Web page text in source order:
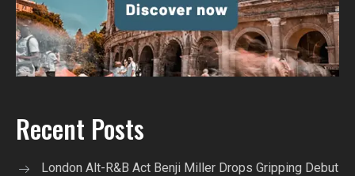
Recent Posts
London Alt-R&B Act Benji Miller Drops Gripping Debut